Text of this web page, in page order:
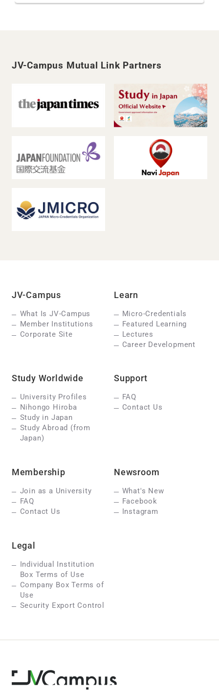
JV-Campus Mutual Link Partners
JV-Campus
What Is JV-Campus
Member Institutions
Corporate Site
Learn
Micro-Credentials
Featured Learning
Lectures
Career Development
Study Worldwide
University Profiles
Nihongo Hiroba
Study in Japan
Study Abroad (from
Japan)
Support
FAQ
Contact Us
Membership
Join as a University
FAQ
Contact Us
Newsroom
What's New
Facebook
Instagram
Legal
Individual Institution
Box Terms of Use
Company Box Terms of
Use
Security Export Control